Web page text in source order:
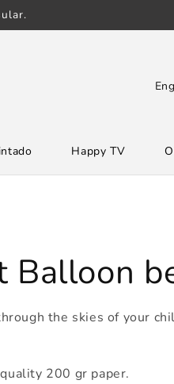
Happy TV
L
u
e
Balloon
the skies of your
200 gr paper.